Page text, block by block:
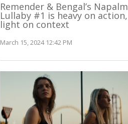
Remender & Bengal’s Napalm
Lullaby #1 is heavy on action,
light on context
March 15, 2024 12:42 PM